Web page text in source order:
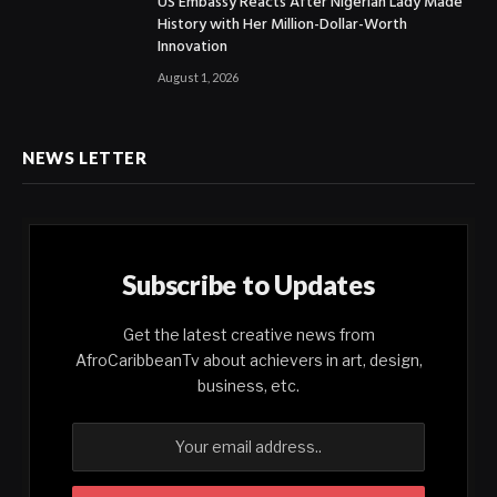
History with Her Million-Dollar-Worth
Innovation
August 1, 2026
NEWS LETTER
Subscribe to Updates
Get the latest creative news from
AfroCaribbeanTv about achievers in art, design,
business, etc.